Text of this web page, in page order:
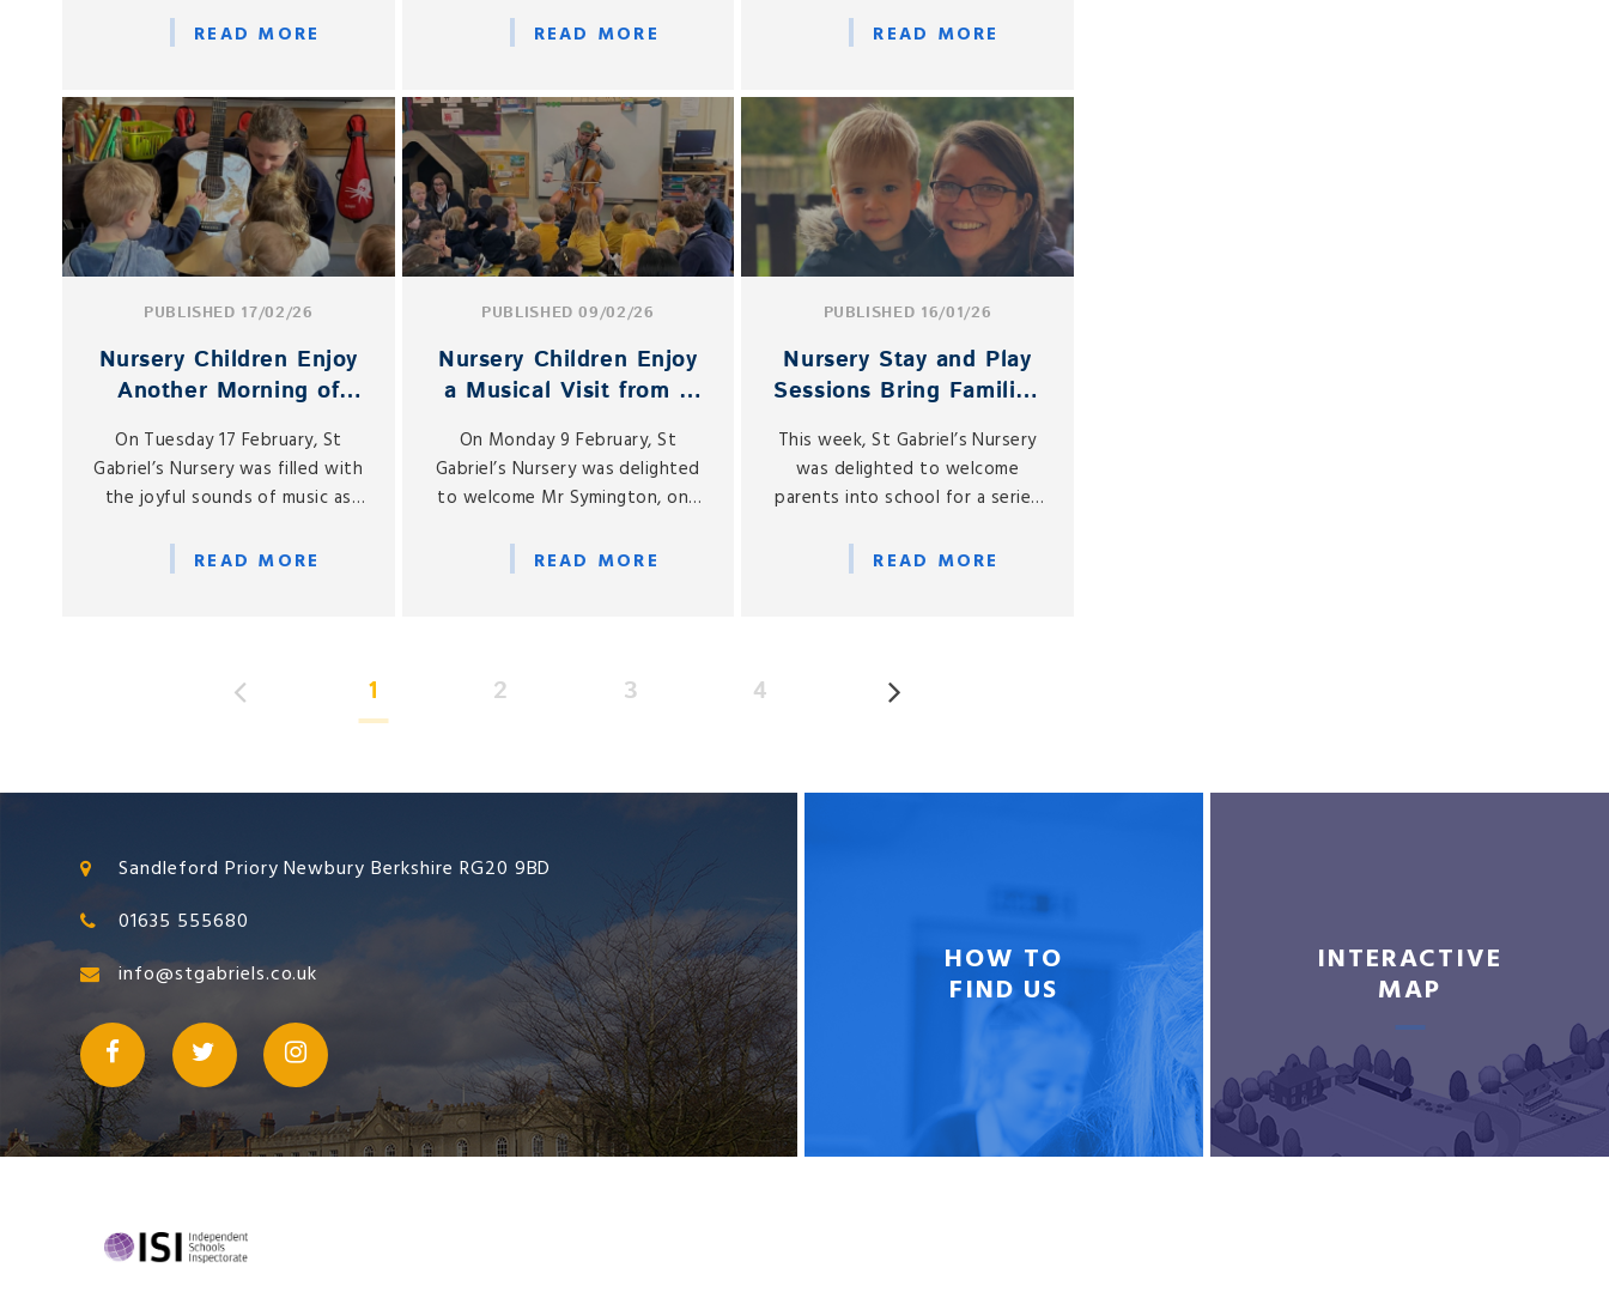
Colours.
READ MORE
in our on-site café, Gabbies.
READ MORE
welcomed a very special visitor
READ MORE
PUBLISHED 17/02/26
Nursery Children Enjoy
Another Morning of
On Tuesday 17 February, St
Gabriel’s Nursery was filled with
the joyful sounds of music as
another series of special musical
READ MORE
PUBLISHED 09/02/26
Nursery Children Enjoy
a Musical Visit from a
On Monday 9 February, St
Gabriel’s Nursery was delighted
to welcome Mr Symington, one
kindly brought his cello to share
READ MORE
PUBLISHED 16/01/26
Nursery Stay and Play
Sessions Bring Families
This week, St Gabriel’s Nursery
was delighted to welcome
parents into school for a series
Play sessions, held on Monday
READ MORE
1 2 3 4
Sandleford Priory Newbury Berkshire RG20 9BD
01635 555680
info@stgabriels.co.uk
HOW TO
FIND US
INTERACTIVE
MAP